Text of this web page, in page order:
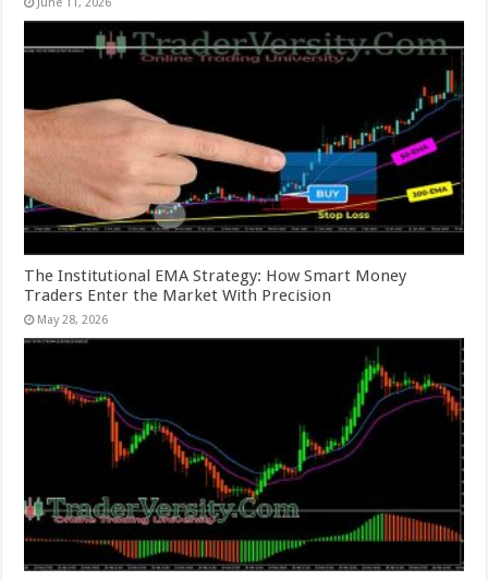
The Institutional EMA Strategy: How Smart Money
Traders Enter the Market With Precision
May 28, 2026